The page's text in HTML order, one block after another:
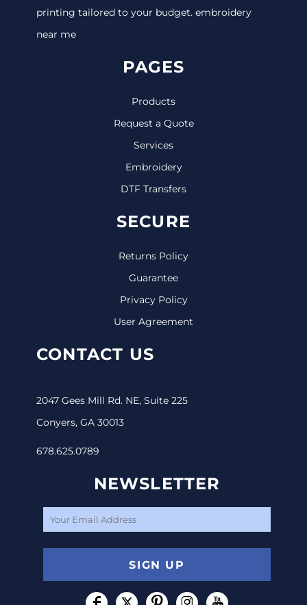
printing tailored to your budget. embroidery
near me
PAGES
Products
Request a Quote
Services
Embroidery
DTF Transfers
SECURE
Returns Policy
Guarantee
Privacy Policy
User Agreement
CONTACT US
2047 Gees Mill Rd. NE, Suite 225
Conyers, GA 30013
678.625.0789
NEWSLETTER
SIGN UP